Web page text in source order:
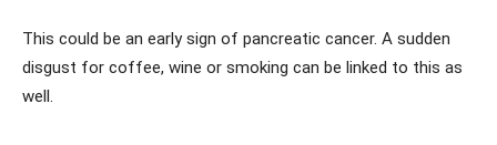
This could be an early sign of pancreatic cancer. A sudden
disgust for coffee, wine or smoking can be linked to this as
well.